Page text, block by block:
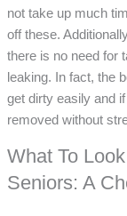
not take up much
off these.
there is no need for
leaking. In fact, the
get dirty easily and
removed without
What To
Seniors: A